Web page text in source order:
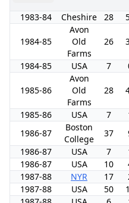
1983-84 Cheshire 28
1984-85
Avon
Old
Farms
26
1984-85 USA 7
1985-86
Avon
Old
Farms
28
1985-86 USA 7
1986-87
Boston
College
37
1986-87
USA 7
1986-87
USA 10
1987-88
NYR 17
1987-88
USA 50